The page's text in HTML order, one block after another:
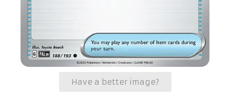
Have a better image?